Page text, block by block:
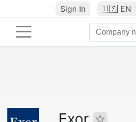
Sign In 🇺🇸 EN